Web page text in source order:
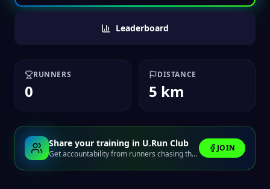
Leaderboard
RUNNERS
0
DISTANCE
5 km
Share your training in U.Run Club
Get accountability from runners chasing the same finish line.
JOIN